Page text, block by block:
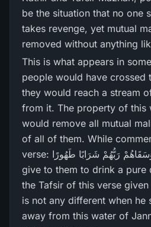
be the situation that no one
takes revenge, yet mutual
removed without anything
This is what appears in
people would have crossed
they would reach a stream
from it. The property of this
would remove all mutual
of all of them. While
verse: وَسَقَاهُمْ رَ‌بُّهُمْ شَرَ‌ابًا طَهُورً‌ا (And their Lord will
give to them to drink a pure
the Tafsir of this verse
is not any different when he
away from this water of